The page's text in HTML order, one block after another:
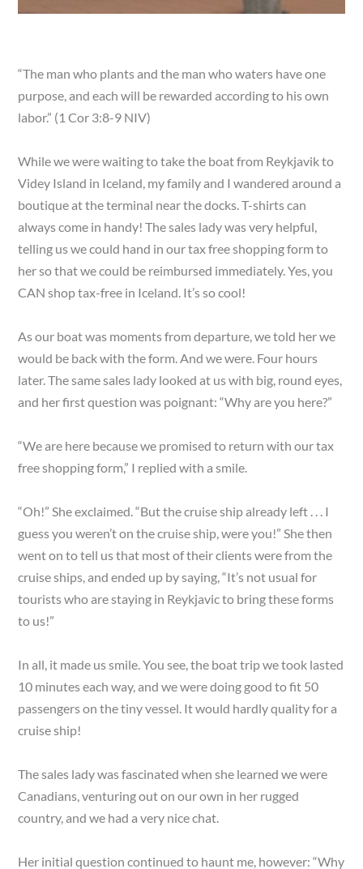
“The man who plants and the man who waters have one
purpose, and each will be rewarded according to his own
labor.” (1 Cor 3:8-9 NIV)
While we were waiting to take the boat from Reykjavik to
Videy Island in Iceland, my family and I wandered around a
boutique at the terminal near the docks. T-shirts can
always come in handy! The sales lady was very helpful,
telling us we could hand in our tax free shopping form to
her so that we could be reimbursed immediately. Yes, you
CAN shop tax-free in Iceland. It’s so cool!
As our boat was moments from departure, we told her we
would be back with the form. And we were. Four hours
later. The same sales lady looked at us with big, round eyes,
and her first question was poignant: “Why are you here?”
“We are here because we promised to return with our tax
free shopping form,” I replied with a smile.
“Oh!” She exclaimed. “But the cruise ship already left . . . I
guess you weren’t on the cruise ship, were you!” She then
went on to tell us that most of their clients were from the
cruise ships, and ended up by saying, “It’s not usual for
tourists who are staying in Reykjavic to bring these forms
to us!”
In all, it made us smile. You see, the boat trip we took lasted
10 minutes each way, and we were doing good to fit 50
passengers on the tiny vessel. It would hardly quality for a
cruise ship!
The sales lady was fascinated when she learned we were
Canadians, venturing out on our own in her rugged
country, and we had a very nice chat.
Her initial question continued to haunt me, however: “Why